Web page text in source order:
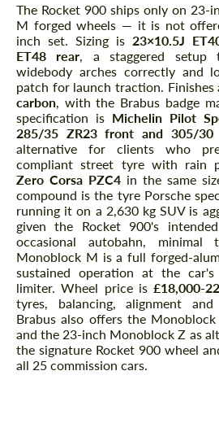
The Rocket 900 ships only on 23-
M forged wheels — it is not
inch set. Sizing is 23×10.5J
ET48 rear, a staggered setup
widebody arches correctly and
patch for launch traction. Finishes
carbon, with the Brabus badge
specification is Michelin Pilot
285/35 ZR23 front and 305/30
alternative for clients who
compliant street tyre with rain
Zero Corsa PZC4 in the same
compound is the tyre Porsche
running it on a 2,630 kg SUV is
given the Rocket 900's
occasional autobahn, minimal
Monoblock M is a full forged-
sustained operation at the
limiter. Wheel price is £18,000-
tyres, balancing, alignment and
Brabus also offers the
and the 23-inch Monoblock Z as
the signature Rocket 900 wheel
all 25 commission cars.